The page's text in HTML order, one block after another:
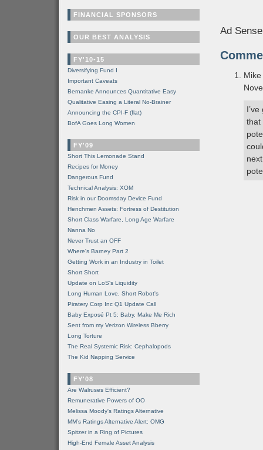
Ad
Mike
that
FINANCIAL SPONSORS
OUR BEST ANALYSIS
FY'10-15
Diversifying Fund I
Important Caveats
Bernanke Announces Quantitative Easy
Qualitative Easing a Literal No-Brainer
Announcing the CPI-F (flat)
BofA Goes Long Women
FY'09
Short This Lemonade Stand
Recipes for Money
Dangerous Fund
Technical Analysis: XOM
Risk in our Doomsday Device Fund
Henchmen Assets: Fortress of Destitution
Short Class Warfare, Long Age Warfare
Nanna No
Never Trust an OFF
Where's Barney Part 2
Getting Work in an Industry in Toilet
Short Short
Update on LoS's Liquidity
Long Human Love, Short Robot's
Piratery Corp Inc Q1 Update Call
Baby Exposé Pt 5: Baby, Make Me Rich
Sent from my Verizon Wireless Bberry
Long Torture
The Real Systemic Risk: Cephalopods
The Kid Napping Service
FY'08
Are Walruses Efficient?
Remunerative Powers of OO
Melissa Moody's Ratings Alternative
MM’s Ratings Alternative Alert: OMG
Spitzer in a Ring of Pictures
High-End Female Asset Analysis